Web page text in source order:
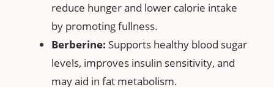
reduce hunger⁢ and lower calorie intake
by promoting fullness.
Berberine: Supports healthy blood sugar
levels, improves insulin sensitivity, and
may aid in fat⁤ metabolism.